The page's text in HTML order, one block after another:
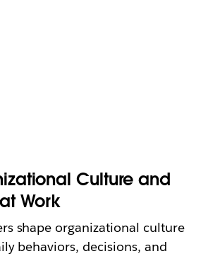
Culture and
Work
shape organizational culture
behaviors, decisions, and